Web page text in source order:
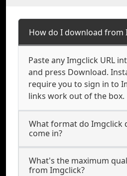
How do I download from
Paste any Imgclick URL
and press Download.
require you to sign in to
links work out of the box.
What format do Imgclick
come in?
What's the maximum
from Imgclick?